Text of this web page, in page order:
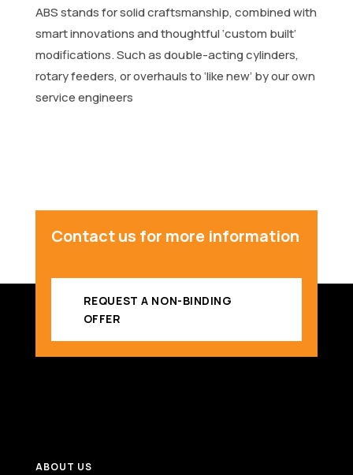
ABS stands for solid craftsmanship, combined with
smart innovations and thoughtful ‘custom built’
modifications. Such as double-acting cylinders,
rotary feeders, or overhauls to ‘like new’ by our own
service engineers
Contact us for more information
REQUEST A NON-BINDING
OFFER
ABOUT US